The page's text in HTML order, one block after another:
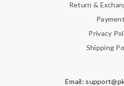
Return &
Payment
Privacy
Shipping
Email: